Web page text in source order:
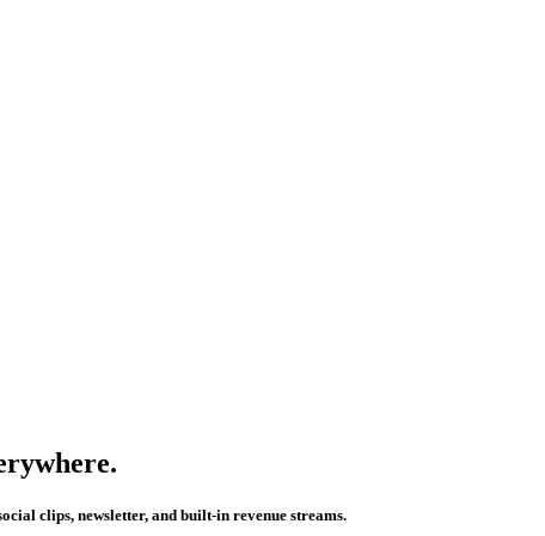
clips, newsletter, and built-in revenue streams.